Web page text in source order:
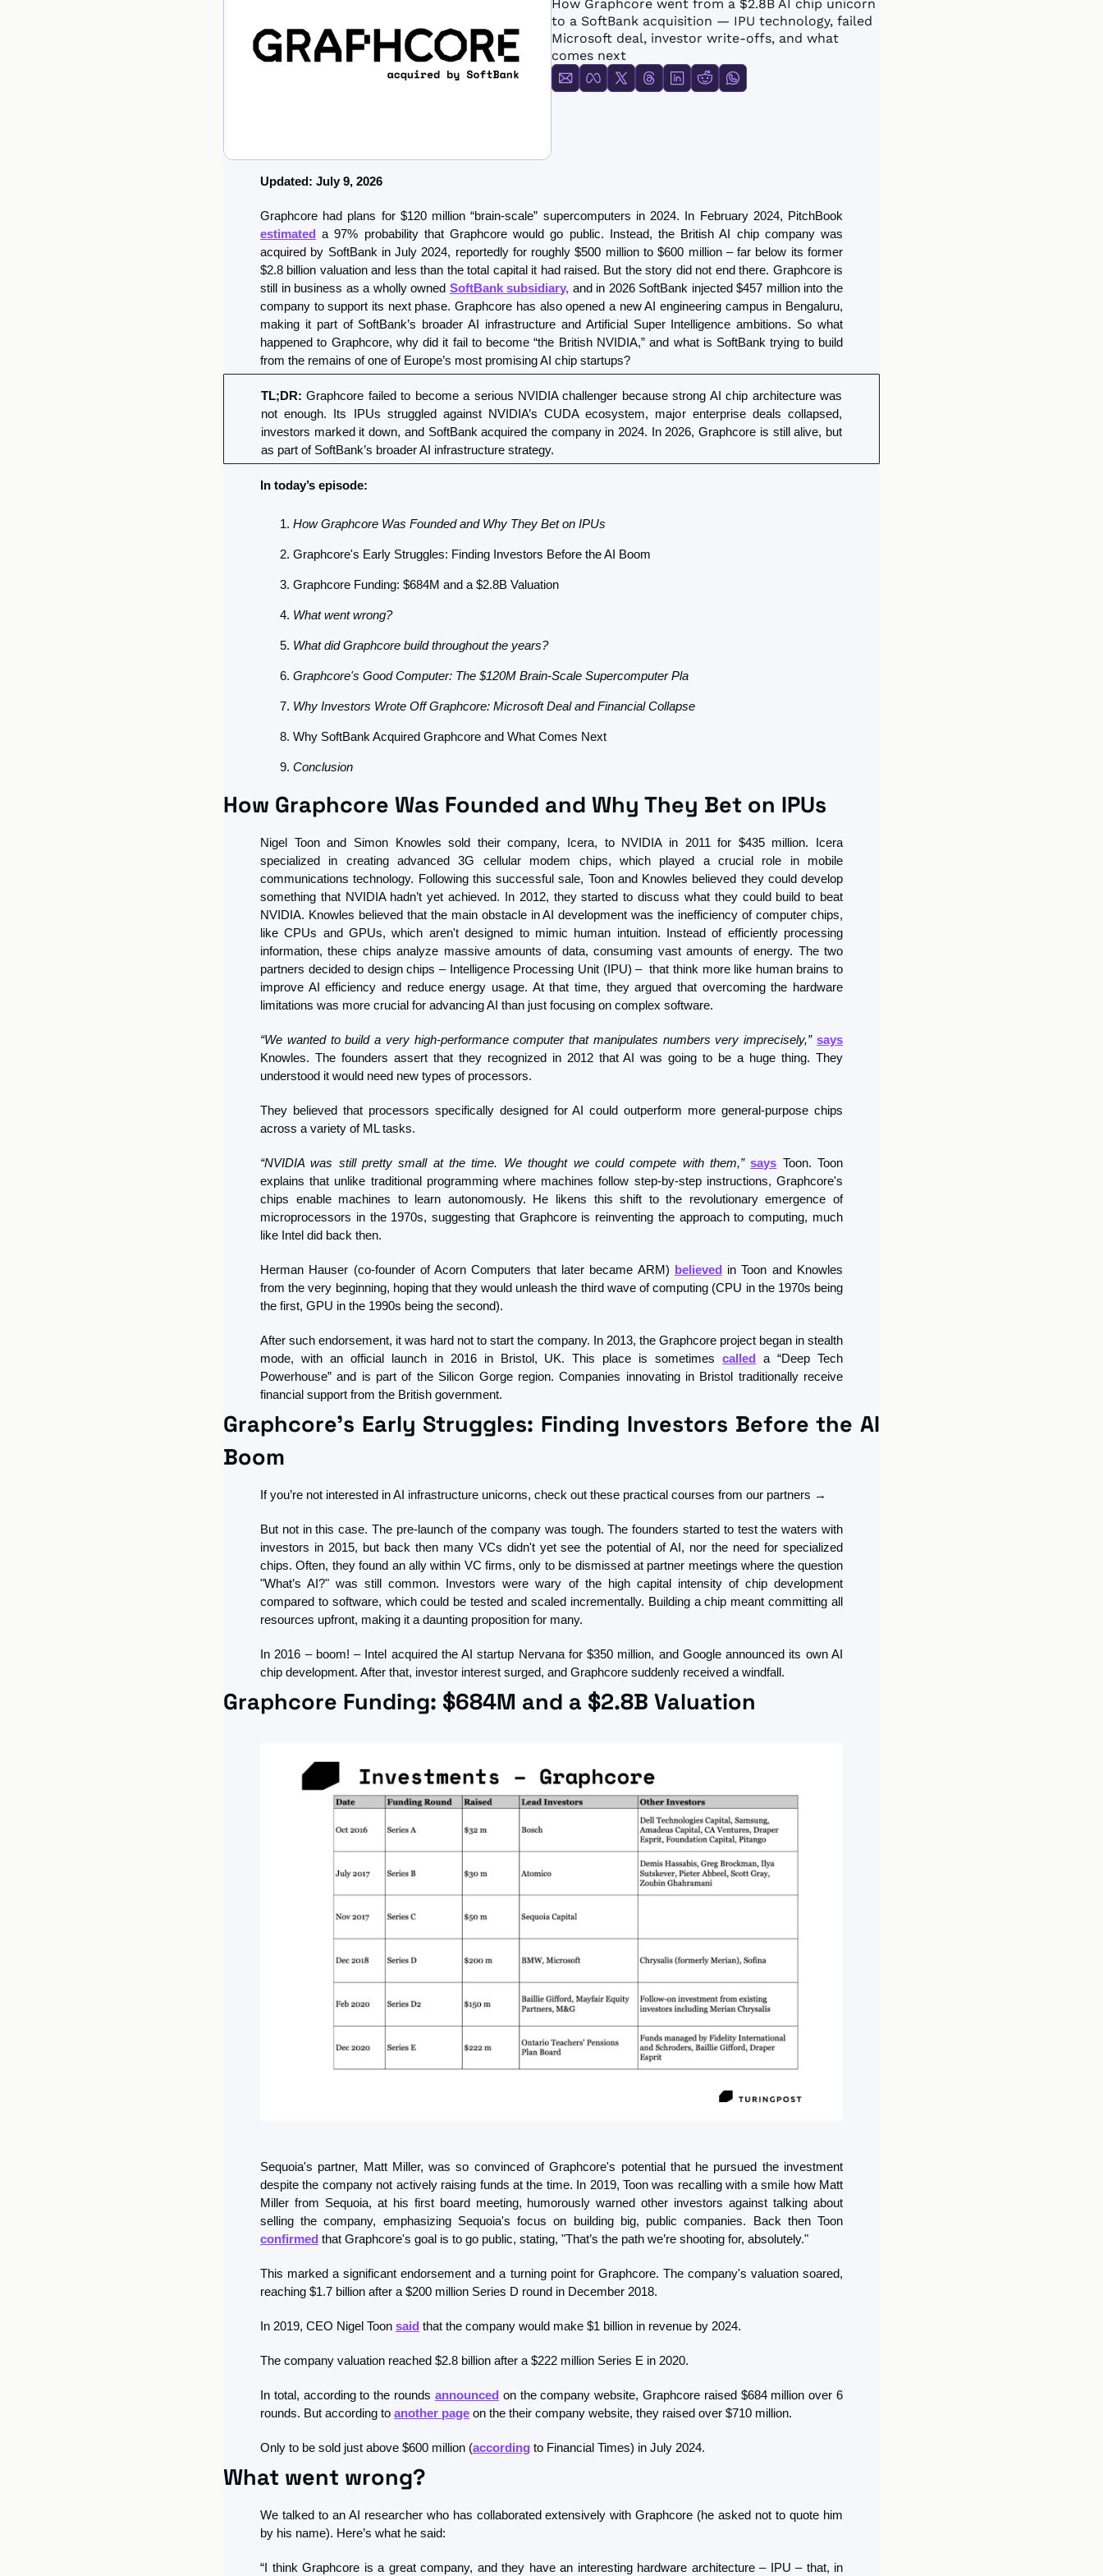
How Graphcore went from a $2.8B AI chip unicorn
to a SoftBank acquisition — IPU technology, failed
Microsoft deal, investor write-offs, and what
comes next
Updated: July 9, 2026
estimated a 97% probability that Graphcore would go public. Instead, the British AI chip company was
acquired by SoftBank in July 2024, reportedly for roughly $500 million to $600 million – far below its former
$2.8 billion valuation and less than the total capital it had raised. But the story did not end there. Graphcore is
still in business as a wholly owned SoftBank subsidiary, and in 2026 SoftBank injected $457 million into the
company to support its next phase. Graphcore has also opened a new AI engineering campus in Bengaluru,
making it part of SoftBank’s broader AI infrastructure and Artificial Super Intelligence ambitions. So what
happened to Graphcore, why did it fail to become “the British NVIDIA,” and what is SoftBank trying to build
from the remains of one of Europe’s most promising AI chip startups?
TL;DR: Graphcore failed to become a serious NVIDIA challenger because strong AI chip architecture was
not enough. Its IPUs struggled against NVIDIA’s CUDA ecosystem, major enterprise deals collapsed,
investors marked it down, and SoftBank acquired the company in 2024. In 2026, Graphcore is still alive, but
as part of SoftBank’s broader AI infrastructure strategy.
In today’s episode:
How Graphcore Was Founded and Why They Bet on IPUs
Graphcore's Early Struggles: Finding Investors Before the AI Boom
Graphcore Funding: $684M and a $2.8B Valuation
What went wrong?
What did Graphcore build throughout the years?
Graphcore's Good Computer: The $120M Brain-Scale Supercomputer Pla
Why Investors Wrote Off Graphcore: Microsoft Deal and Financial Collapse
Why SoftBank Acquired Graphcore and What Comes Next
Conclusion
How Graphcore Was Founded and Why They Bet on IPUs
Nigel Toon and Simon Knowles sold their company, Icera, to NVIDIA in 2011 for $435 million. Icera
specialized in creating advanced 3G cellular modem chips, which played a crucial role in mobile
communications technology. Following this successful sale, Toon and Knowles believed they could develop
something that NVIDIA hadn’t yet achieved. In 2012, they started to discuss what they could build to beat
NVIDIA. Knowles believed that the main obstacle in AI development was the inefficiency of computer chips,
like CPUs and GPUs, which aren't designed to mimic human intuition. Instead of efficiently processing
information, these chips analyze massive amounts of data, consuming vast amounts of energy. The two
partners decided to design chips – Intelligence Processing Unit (IPU) –  that think more like human brains to
improve AI efficiency and reduce energy usage. At that time, they argued that overcoming the hardware
limitations was more crucial for advancing AI than just focusing on complex software.
“We wanted to build a very high-performance computer that manipulates numbers very imprecisely,” says
Knowles. The founders assert that they recognized in 2012 that AI was going to be a huge thing. They
understood it would need new types of processors.
They believed that processors specifically designed for AI could outperform more general-purpose chips
across a variety of ML tasks.
“NVIDIA was still pretty small at the time. We thought we could compete with them,” says Toon. Toon
explains that unlike traditional programming where machines follow step-by-step instructions, Graphcore's
chips enable machines to learn autonomously. He likens this shift to the revolutionary emergence of
microprocessors in the 1970s, suggesting that Graphcore is reinventing the approach to computing, much
like Intel did back then.
Herman Hauser (co-founder of Acorn Computers that later became ARM) believed in Toon and Knowles
from the very beginning, hoping that they would unleash the third wave of computing (CPU in the 1970s being
the first, GPU in the 1990s being the second).
After such endorsement, it was hard not to start the company. In 2013, the Graphcore project began in stealth
mode, with an official launch in 2016 in Bristol, UK. This place is sometimes called a “Deep Tech
Powerhouse” and is part of the Silicon Gorge region. Companies innovating in Bristol traditionally receive
financial support from the British government.
Graphcore's Early Struggles: Finding Investors Before the AI
Boom
If you’re not interested in AI infrastructure unicorns, check out these practical courses from our partners →
But not in this case. The pre-launch of the company was tough. The founders started to test the waters with
investors in 2015, but back then many VCs didn't yet see the potential of AI, nor the need for specialized
chips. Often, they found an ally within VC firms, only to be dismissed at partner meetings where the question
"What’s AI?" was still common. Investors were wary of the high capital intensity of chip development
compared to software, which could be tested and scaled incrementally. Building a chip meant committing all
resources upfront, making it a daunting proposition for many.
In 2016 – boom! – Intel acquired the AI startup Nervana for $350 million, and Google announced its own AI
chip development. After that, investor interest surged, and Graphcore suddenly received a windfall.
Graphcore Funding: $684M and a $2.8B Valuation
Sequoia's partner, Matt Miller, was so convinced of Graphcore's potential that he pursued the investment
despite the company not actively raising funds at the time. In 2019, Toon was recalling with a smile how Matt
Miller from Sequoia, at his first board meeting, humorously warned other investors against talking about
confirmed that Graphcore's goal is to go public, stating, "That’s the path we’re shooting for, absolutely."
This marked a significant endorsement and a turning point for Graphcore. The company's valuation soared,
reaching $1.7 billion after a $200 million Series D round in December 2018.
In 2019, CEO Nigel Toon said that the company would make $1 billion in revenue by 2024.
The company valuation reached $2.8 billion after a $222 million Series E in 2020.
In total, according to the rounds announced on the company website, Graphcore raised $684 million over 6
rounds. But according to another page on the their company website, they raised over $710 million.
Only to be sold just above $600 million (according to Financial Times) in July 2024.
What went wrong?
We talked to an AI researcher who has collaborated extensively with Graphcore (he asked not to quote him
by his name). Here’s what he said:
“I think Graphcore is a great company, and they have an interesting hardware architecture – IPU – that, in